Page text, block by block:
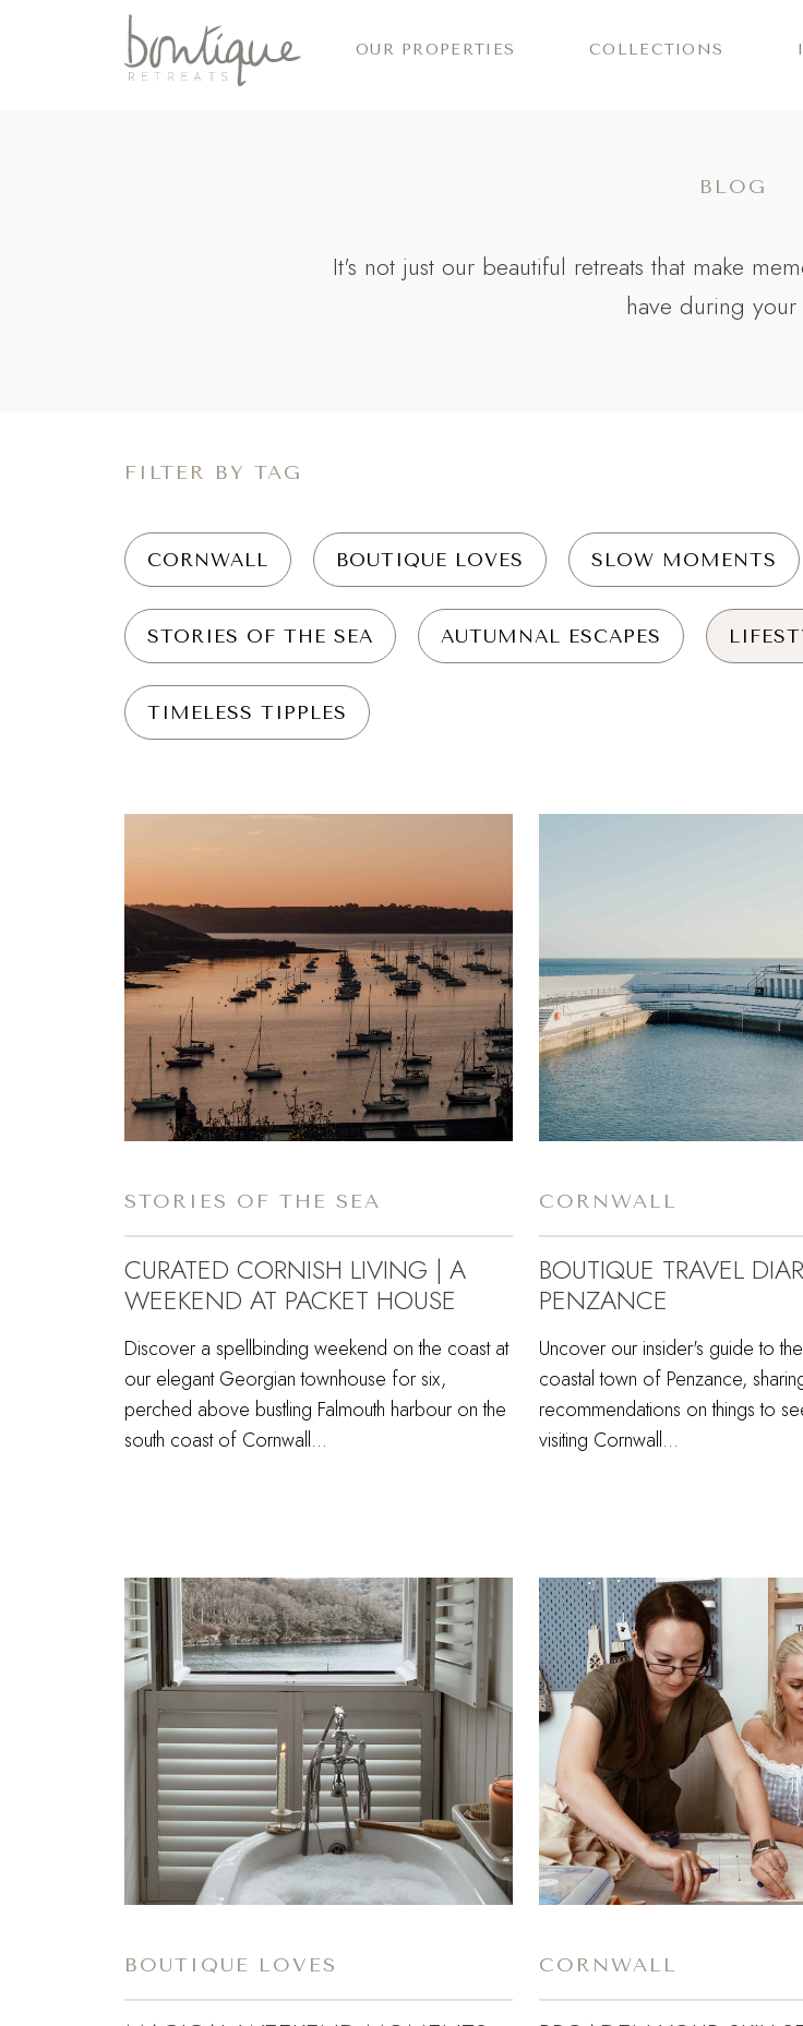
OUR PROPERTIES COLLECTIONS
BLOG
It's not just our beautiful retreats that make
have during your
FILTER BY TAG
CORNWALL BOUTIQUE LOVES SLOW MOMENTS
STORIES OF THE SEA AUTUMNAL ESCAPES
TIMELESS TIPPLES
STORIES OF THE SEA
CURATED CORNISH LIVING | A
WEEKEND AT PACKET HOUSE
Discover a spellbinding weekend on the coast at
our elegant Georgian townhouse for six,
perched above bustling Falmouth harbour on the
south coast of Cornwall…
CORNWALL
BOUTIQUE TRAVEL
PENZANCE
Uncover our insider's guide to
coastal town of Penzance,
recommendations on things to
visiting Cornwall...
BOUTIQUE LOVES CORNWALL